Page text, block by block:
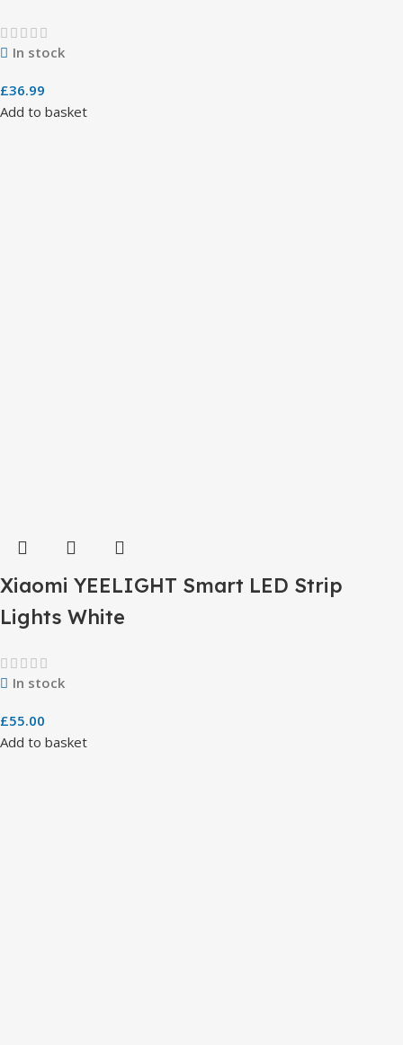
In stock
£36.99
Add to basket
Xiaomi YEELIGHT Smart LED Strip
Lights White
In stock
£55.00
Add to basket